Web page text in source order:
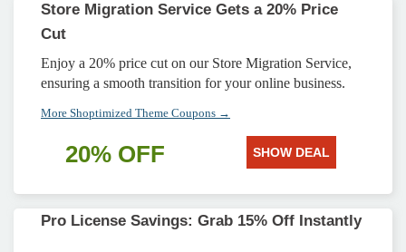
Store Migration Service Gets a 20% Price
Cut
Enjoy a 20% price cut on our Store Migration Service,
ensuring a smooth transition for your online business.
More Shoptimized Theme Coupons →
20% OFF SHOW DEAL
Pro License Savings: Grab 15% Off Instantly